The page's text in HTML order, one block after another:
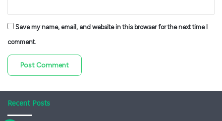
Save my name, email, and website in this browser for the next time I
comment.
Recent Posts